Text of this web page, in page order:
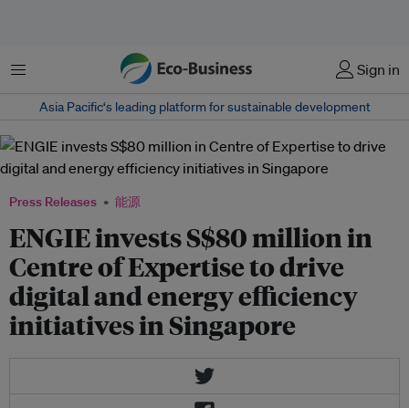
菜单 Sign in
Asia Pacific‘s leading platform for sustainable development
Press Releases 能源
ENGIE invests S$80 million in
Centre of Expertise to drive
digital and energy efficiency
initiatives in Singapore